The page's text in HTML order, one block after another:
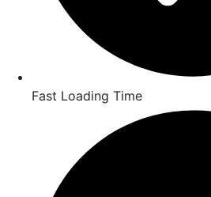
Fast Loading Time